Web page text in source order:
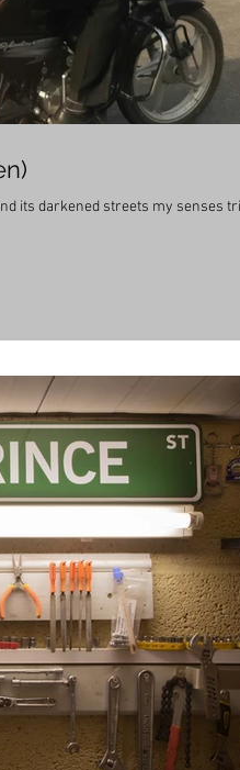
its darkened streets my senses